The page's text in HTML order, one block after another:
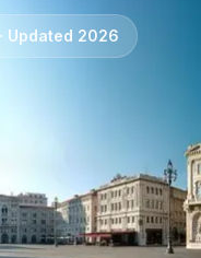
Updated 2026